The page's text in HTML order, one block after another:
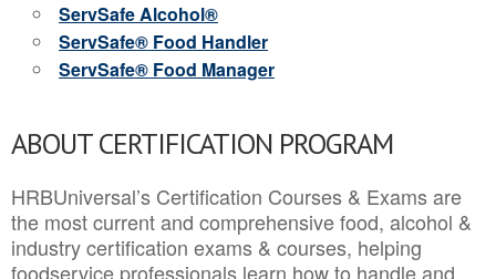
ServSafe Alcohol®
ServSafe® Food Handler
ServSafe® Food Manager
ABOUT CERTIFICATION PROGRAM
HRBUniversal’s Certification Courses & Exams are
the most current and comprehensive food, alcohol &
industry certification exams & courses, helping
foodservice professionals learn how to handle and